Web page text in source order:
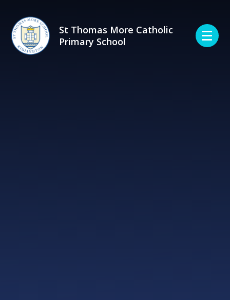
St Thomas More Catholic
Primary School